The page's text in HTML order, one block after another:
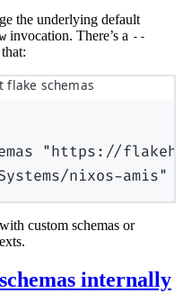
the underlying default
invocation. There’s a --
flake schemas
"https://
nixos-amis"
custom schemas or
internally